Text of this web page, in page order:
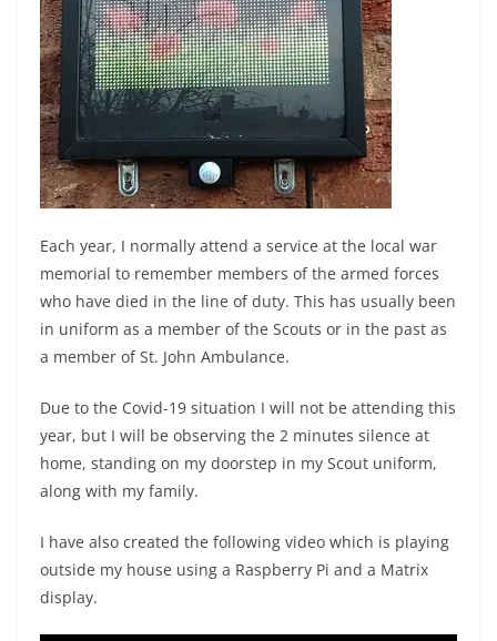
Each year, I normally attend a service at the local war
memorial to remember members of the armed forces
who have died in the line of duty. This has usually been
in uniform as a member of the Scouts or in the past as
a member of St. John Ambulance.
Due to the Covid-19 situation I will not be attending this
year, but I will be observing the 2 minutes silence at
home, standing on my doorstep in my Scout uniform,
along with my family.
I have also created the following video which is playing
outside my house using a Raspberry Pi and a Matrix
display.